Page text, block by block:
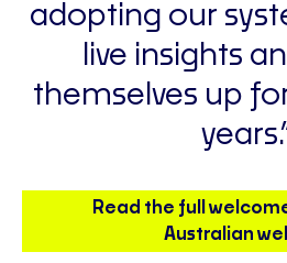
adopting our
live insights
themselves up
Read the full
Australian